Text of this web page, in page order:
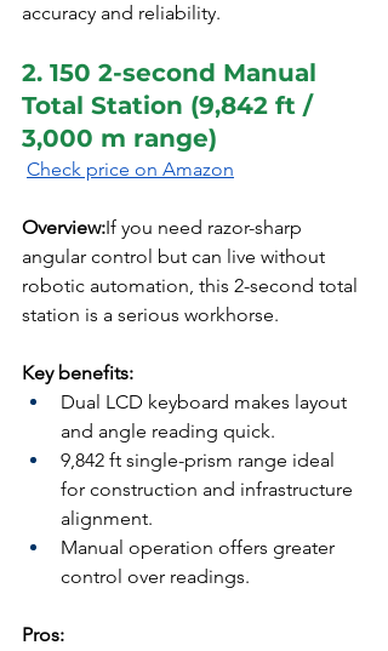
accuracy and reliability.
2. 150 2-second Manual
Total Station (9,842 ft /
3,000 m range)
Check price on Amazon
Overview:If you need razor-sharp
angular control but can live without
robotic automation, this 2-second total
station is a serious workhorse.
Key benefits:
Dual LCD keyboard makes layout
and angle reading quick.
9,842 ft single-prism range ideal
for construction and infrastructure
alignment.
Manual operation offers greater
control over readings.
Pros: